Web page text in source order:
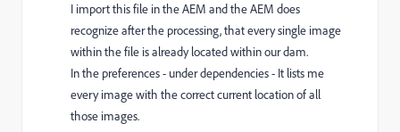
I import this file in the AEM and the AEM does
recognize after the processing, that every single image
within the file is already located within our dam.
In the preferences - under dependencies - It lists me
every image with the correct current location of all
those images.